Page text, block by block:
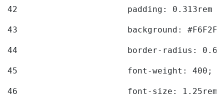
42
padding: 0.313rem
43
background:
44
border-radius:
45
			font-weight: 400;
46
font-size: